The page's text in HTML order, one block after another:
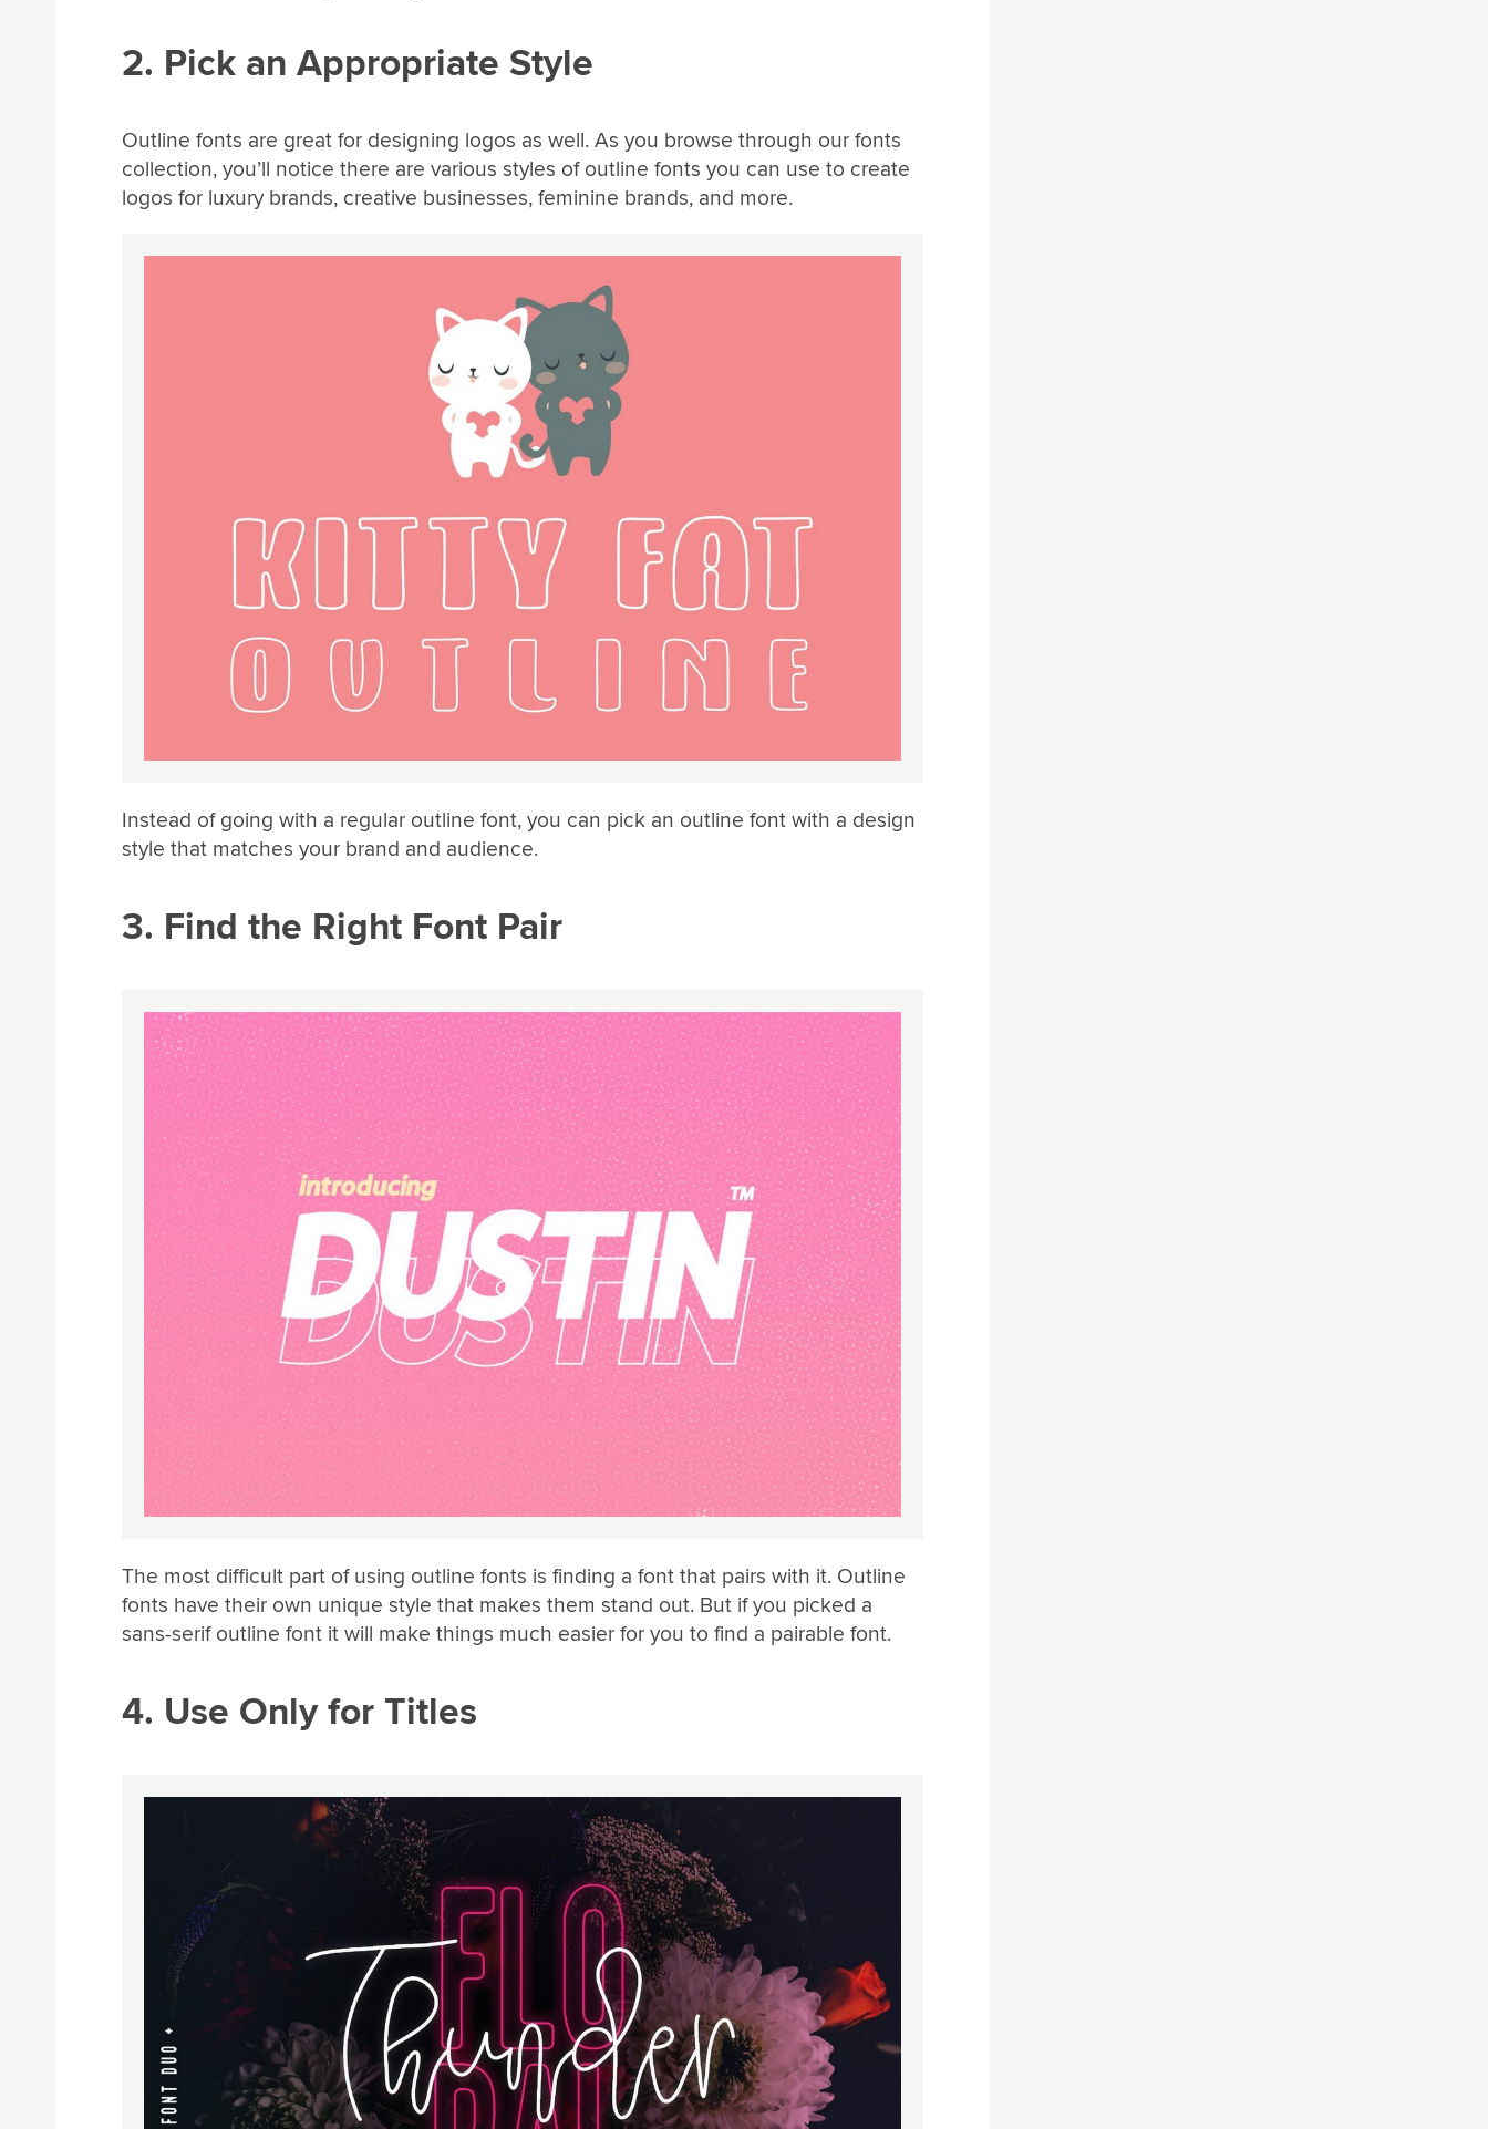
2. Pick an Appropriate Style
Outline fonts are great for designing logos as well. As you browse through our fonts
collection, you’ll notice there are various styles of outline fonts you can use to create
logos for luxury brands, creative businesses, feminine brands, and more.
Instead of going with a regular outline font, you can pick an outline font with a design
style that matches your brand and audience.
3. Find the Right Font Pair
The most difficult part of using outline fonts is finding a font that pairs with it. Outline
fonts have their own unique style that makes them stand out. But if you picked a
sans-serif outline font it will make things much easier for you to find a pairable font.
4. Use Only for Titles